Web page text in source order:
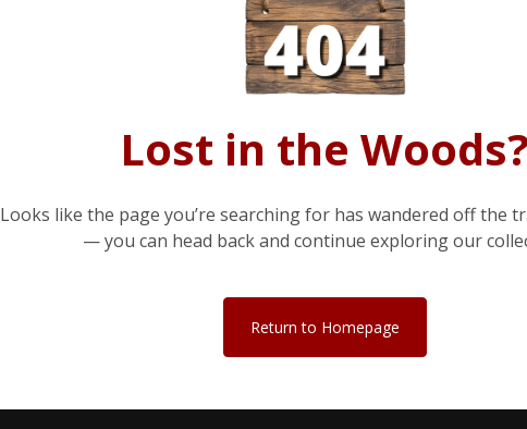
Lost in the Woods?
Looks like the page you’re searching for has wandered off the
— you can head back and continue exploring our
Return to Homepage